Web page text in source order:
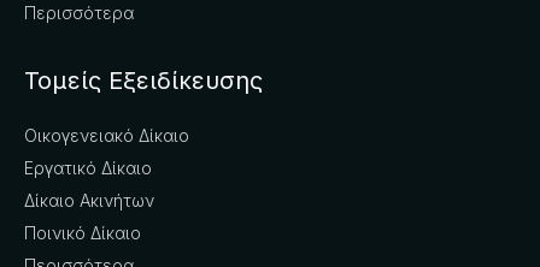
Περισσότερα
Τομείς Εξειδίκευσης
Οικογενειακό Δίκαιο
Εργατικό Δίκαιο
Δίκαιο Ακινήτων
Ποινικό Δίκαιο